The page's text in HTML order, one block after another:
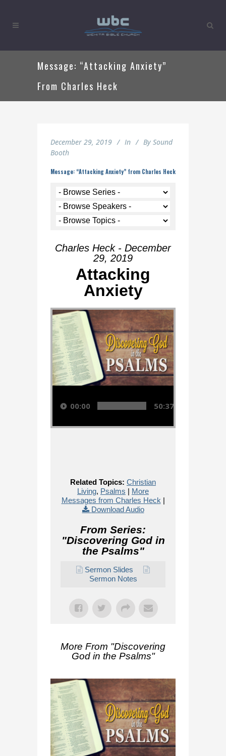
Message: “Attacking Anxiety”
From Charles Heck
December 29, 2019 In By Sound
Booth
Message: “Attacking Anxiety” from Charles Heck
Charles Heck - December
29, 2019
Attacking
Anxiety
Audio Player
00:00 50:37
Related Topics: Christian
Living, Psalms | More
Messages from Charles Heck |
Download Audio
From Series:
"Discovering God in
the Psalms"
Sermon Slides
Sermon Notes
More From "Discovering
God in the Psalms"